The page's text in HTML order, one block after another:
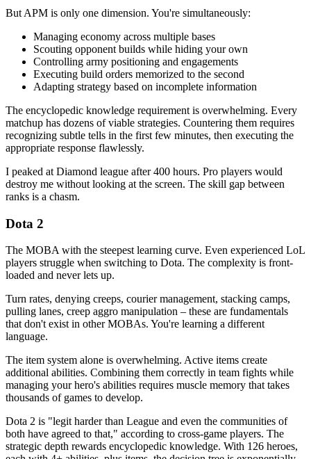
But APM is only one dimension. You're simultaneously:
Managing economy across multiple bases
Scouting opponent builds while hiding your own
Controlling army positioning and engagements
Executing build orders memorized to the second
Adapting strategy based on incomplete information
The encyclopedic knowledge requirement is overwhelming. Every
matchup has dozens of viable strategies. Countering them requires
recognizing subtle tells in the first few minutes, then executing the
appropriate response flawlessly.
I peaked at Diamond league after 400 hours. Pro players would
destroy me without looking at the screen. The skill gap between
ranks is a chasm.
Dota 2
The MOBA with the steepest learning curve. Even experienced LoL
players struggle when switching to Dota. The complexity is front-
loaded and never lets up.
Turn rates, denying creeps, courier management, stacking camps,
pulling lanes, creep aggro manipulation – these are fundamentals
that don't exist in other MOBAs. You're learning a different
language.
The item system alone is overwhelming. Active items create
additional abilities. Combining them correctly in team fights while
managing your hero's abilities requires muscle memory that takes
thousands of games to develop.
Dota 2 is "legit harder than League and even the communities of
both have agreed to that," according to cross-game players. The
strategic depth rewards encyclopedic knowledge. With 126 heroes,